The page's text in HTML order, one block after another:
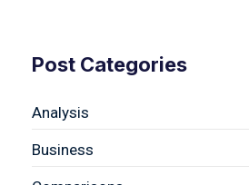
Post Categories
Analysis
Business